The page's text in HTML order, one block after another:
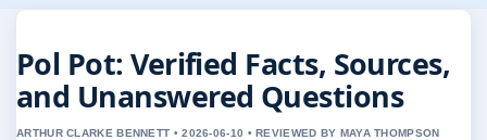
Pol Pot: Verified Facts, Sources,
and Unanswered Questions
ARTHUR CLARKE BENNETT • 2026-06-10 • REVIEWED BY MAYA THOMPSON